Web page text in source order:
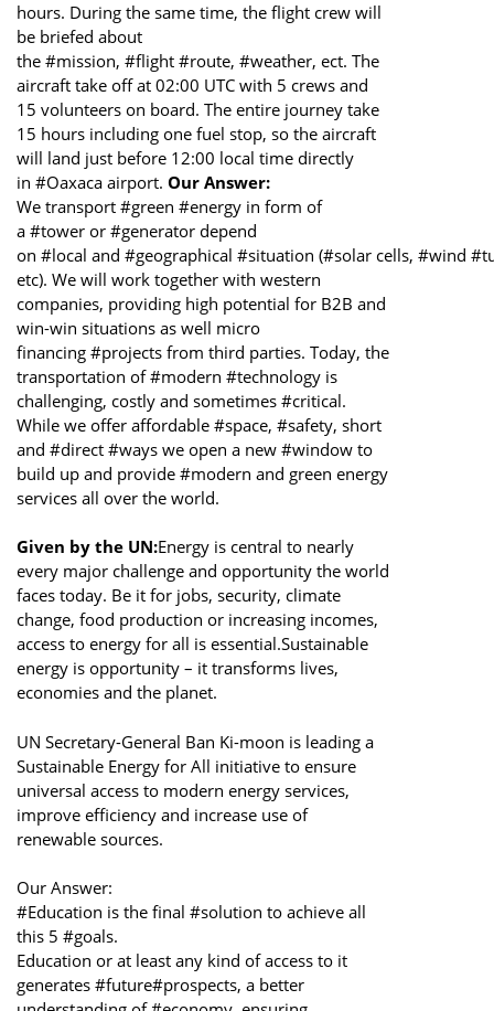
hours. During the same time, the flight crew will
be briefed about
the #mission, #flight #route, #weather, ect. The
aircraft take off at 02:00 UTC with 5 crews and
15 volunteers on board. The entire journey take
15 hours including one fuel stop, so the aircraft
will land just before 12:00 local time directly
in #Oaxaca airport. Our Answer:
We transport #green #energy in form of
a #tower or #generator depend
on #local and #geographical #situation (#solar cells, #wind
etc). We will work together with western
companies, providing high potential for B2B and
win-win situations as well micro
financing #projects from third parties. Today, the
transportation of #modern #technology is
challenging, costly and sometimes #critical.
While we offer affordable #space, #safety, short
and #direct #ways we open a new #window to
build up and provide #modern and green energy
services all over the world.
Given by the UN:Energy is central to nearly
every major challenge and opportunity the world
faces today. Be it for jobs, security, climate
change, food production or increasing incomes,
access to energy for all is essential.Sustainable
energy is opportunity – it transforms lives,
economies and the planet.
UN Secretary-General Ban Ki-moon is leading a
Sustainable Energy for All initiative to ensure
universal access to modern energy services,
improve efficiency and increase use of
renewable sources.
Our Answer:
#Education is the final #solution to achieve all
this 5 #goals.
Education or at least any kind of access to it
generates #future#prospects, a better